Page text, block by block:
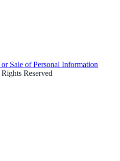
Sale of Personal Information
Reserved